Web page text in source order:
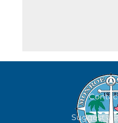
August 6
Suggest a